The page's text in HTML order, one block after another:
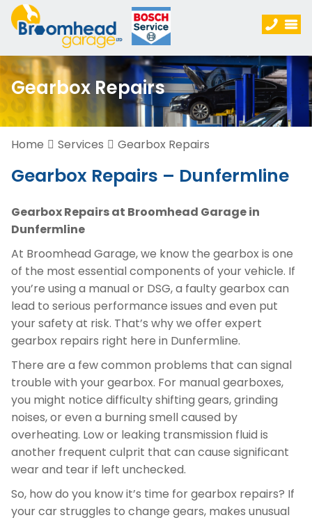
Gearbox Repairs
Home Services Gearbox Repairs
Gearbox Repairs – Dunfermline
Gearbox Repairs at Broomhead Garage in
Dunfermline
At Broomhead Garage, we know the gearbox is one
of the most essential components of your vehicle. If
you’re using a manual or DSG, a faulty gearbox can
lead to serious performance issues and even put
your safety at risk. That’s why we offer expert
gearbox repairs right here in Dunfermline.
There are a few common problems that can signal
trouble with your gearbox. For manual gearboxes,
you might notice difficulty shifting gears, grinding
noises, or even a burning smell caused by
overheating. Low or leaking transmission fluid is
another frequent culprit that can cause significant
wear and tear if left unchecked.
So, how do you know it’s time for gearbox repairs? If
your car struggles to change gears, makes unusual